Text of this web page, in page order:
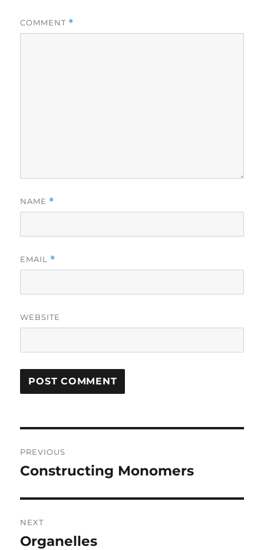
COMMENT *
NAME *
EMAIL *
WEBSITE
navigation
PREVIOUS
Previous
Constructing Monomers
NEXT
Next
Organelles